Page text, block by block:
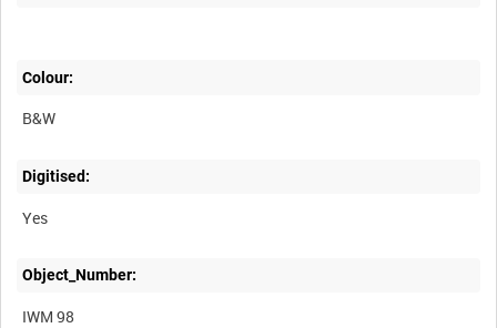
Colour:
B&W
Digitised:
Yes
Object_Number:
IWM 98